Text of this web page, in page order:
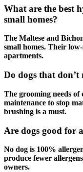
What are the best
small homes?
The Maltese and
small homes. Their
apartments.
Do dogs that don’t
The grooming needs
maintenance to stop
brushing is a must.
Are dogs good for
No dog is 100%
produce fewer
owners.